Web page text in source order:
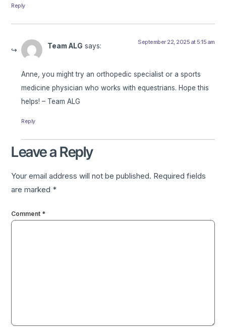
Reply
Team ALG says: September 22, 2025 at 5:15 am
Anne, you might try an orthopedic specialist or a sports
medicine physician who works with equestrians. Hope this
helps! – Team ALG
Reply
Leave a Reply
Your email address will not be published. Required fields
are marked *
Comment *